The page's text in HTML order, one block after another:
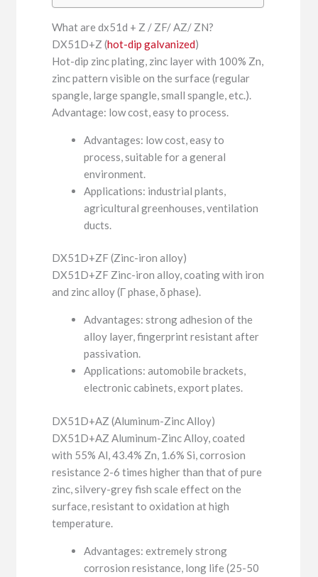
What are dx51d + Z / ZF/ AZ/ ZN?
DX51D+Z (hot-dip galvanized)
Hot-dip zinc plating, zinc layer with 100% Zn,
zinc pattern visible on the surface (regular
spangle, large spangle, small spangle, etc.).
Advantage: low cost, easy to process.
Advantages: low cost, easy to
process, suitable for a general
environment.
Applications: industrial plants,
agricultural greenhouses, ventilation
ducts.
DX51D+ZF (Zinc-iron alloy)
DX51D+ZF Zinc-iron alloy, coating with iron
and zinc alloy (Γ phase, δ phase).
Advantages: strong adhesion of the
alloy layer, fingerprint resistant after
passivation.
Applications: automobile brackets,
electronic cabinets, export plates.
DX51D+AZ (Aluminum-Zinc Alloy)
DX51D+AZ Aluminum-Zinc Alloy, coated
with 55% Al, 43.4% Zn, 1.6% Si, corrosion
resistance 2-6 times higher than that of pure
zinc, silvery-grey fish scale effect on the
surface, resistant to oxidation at high
temperature.
Advantages: extremely strong
corrosion resistance, long life (25-50